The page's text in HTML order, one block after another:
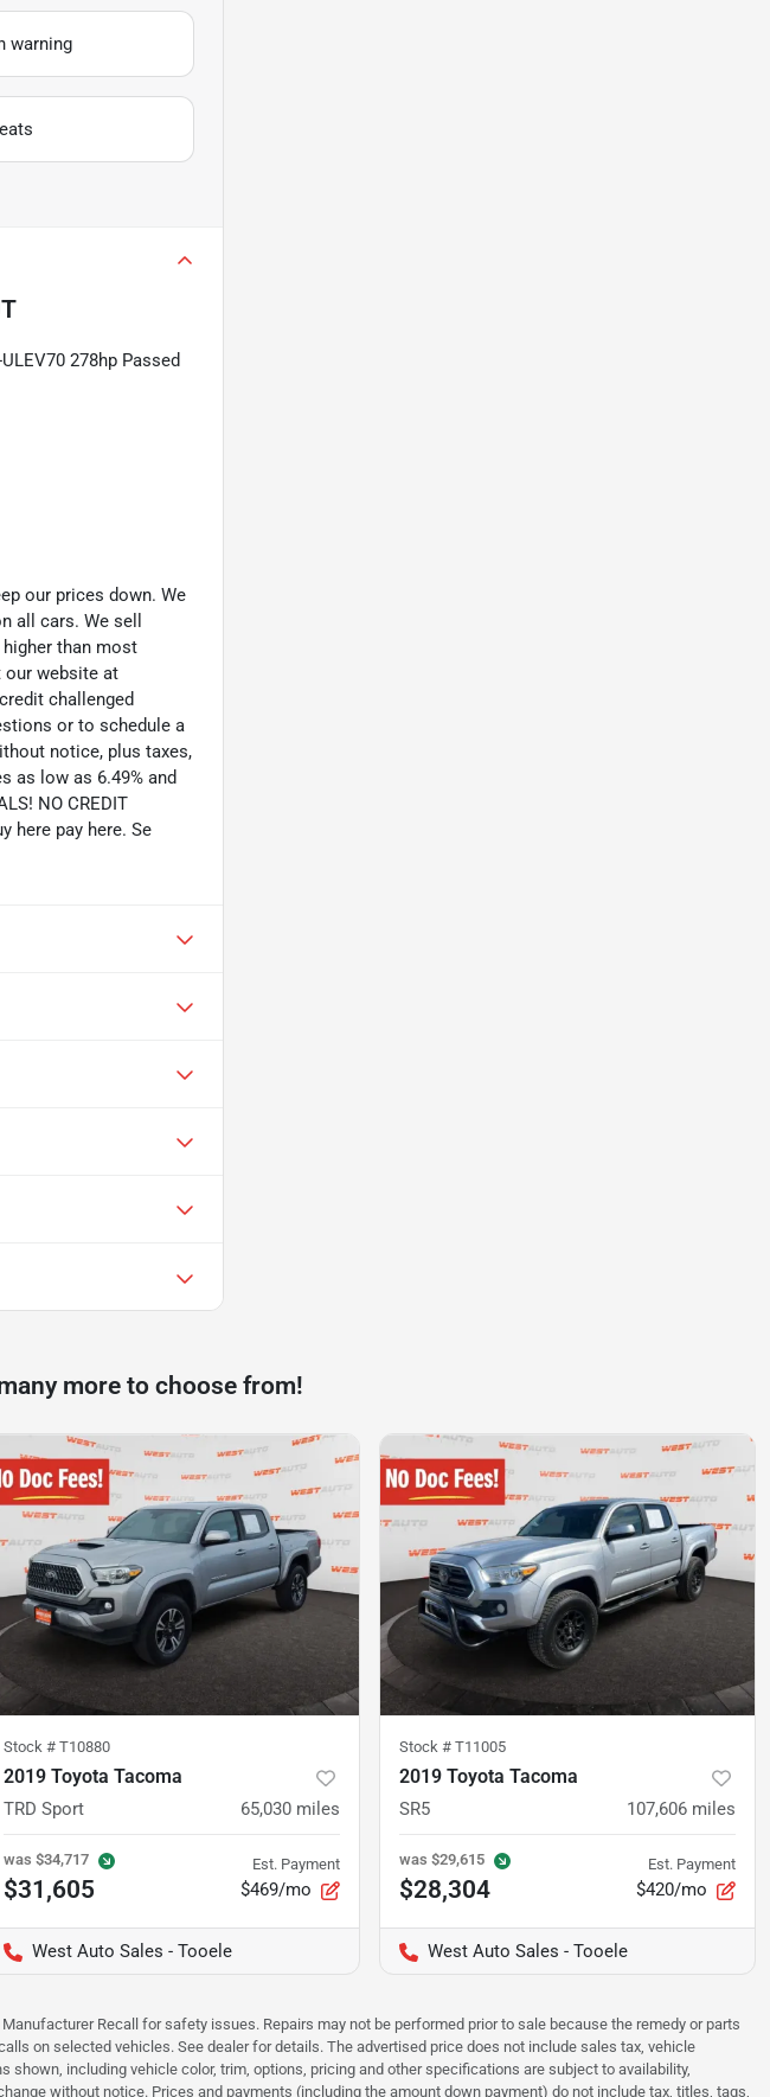
warning
278hp Passed
our prices down. We
all cars. We sell
than most
our website at
challenged
or to schedule a
notice, plus taxes,
as low as 6.49% and
NO CREDIT
here pay here. Se
more to choose from!
Stock # T10880
2019 Toyota Tacoma
TRD Sport 65,030 miles
was $34,717
$31,605
Est. Payment
$469/mo
West Auto Sales - Tooele
Stock # T11005
2019 Toyota Tacoma
SR5 107,606 miles
was $29,615
$28,304
Est. Payment
$420/mo
West Auto Sales - Tooele
Recall for safety issues. Repairs may not be performed prior to sale because the remedy or parts
on selected vehicles. See dealer for details. The advertised price does not include sales tax, vehicle
including vehicle color, trim, options, pricing and other specifications are subject to availability,
without notice. Prices and payments (including the amount down payment) do not include tax, titles, tags,